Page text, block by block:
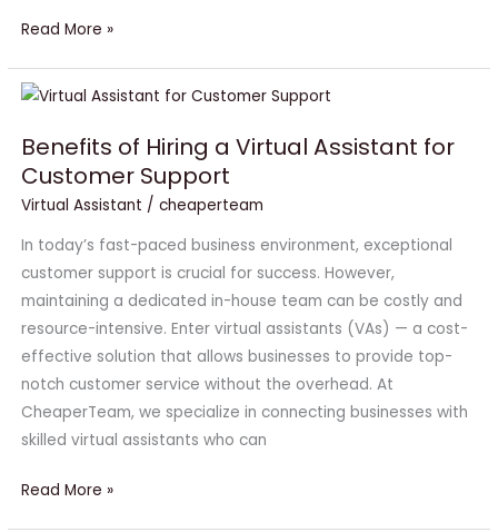
Read More »
Benefits of Hiring a Virtual Assistant for
Customer Support
Virtual Assistant /cheaperteam
In today’s fast-paced business environment, exceptional
customer support is crucial for success. However,
maintaining a dedicated in-house team can be costly and
resource-intensive. Enter virtual assistants (VAs) — a cost-
effective solution that allows businesses to provide top-
notch customer service without the overhead. At
CheaperTeam, we specialize in connecting businesses with
skilled virtual assistants who can
Benefits
Hiring
a
Virtual
Assistant
Customer
Read More »